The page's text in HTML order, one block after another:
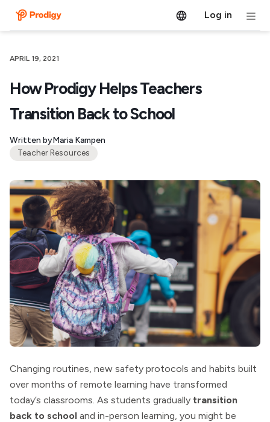
Log in
APRIL 19, 2021
How Prodigy Helps Teachers
Transition Back to School
Written byMaria Kampen
Teacher Resources
Changing routines, new safety protocols and habits built
over months of remote learning have transformed
today’s classrooms. As students gradually transition
back to school and in-person learning, you might be